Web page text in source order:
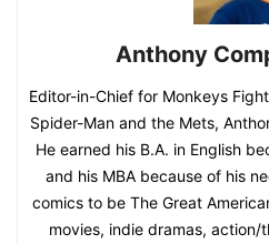
Anthony
Editor-in-Chief for Monkeys
Spider-Man and the Mets,
He earned his B.A. in English
and his MBA because of his
comics to be The Great
movies, indie dramas,